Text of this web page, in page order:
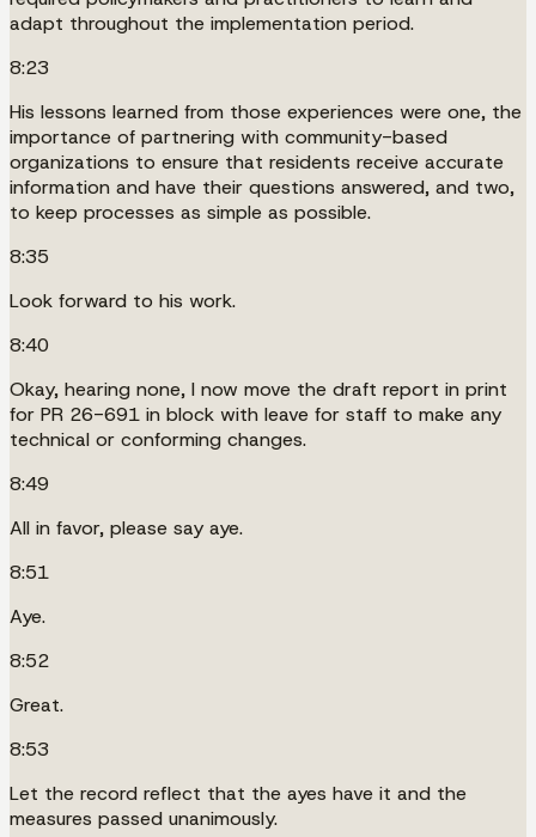
adapt throughout the implementation period.
8:23
His lessons learned from those experiences were one, the
importance of partnering with community-based
organizations to ensure that residents receive accurate
information and have their questions answered, and two,
to keep processes as simple as possible.
8:35
Look forward to his work.
8:40
Okay, hearing none, I now move the draft report in print
for PR 26-691 in block with leave for staff to make any
technical or conforming changes.
8:49
All in favor, please say aye.
8:51
Aye.
8:52
Great.
8:53
Let the record reflect that the ayes have it and the
measures passed unanimously.